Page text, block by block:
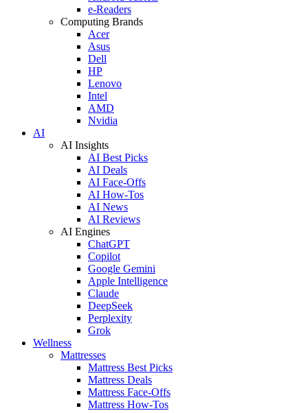
e-Readers
Computing Brands
Acer
Asus
Dell
HP
Lenovo
Intel
AMD
Nvidia
AI
AI Insights
AI Best Picks
AI Deals
AI Face-Offs
AI How-Tos
AI News
AI Reviews
AI Engines
ChatGPT
Copilot
Google Gemini
Apple Intelligence
Claude
DeepSeek
Perplexity
Grok
Wellness
Mattresses
Mattress Best Picks
Mattress Deals
Mattress Face-Offs
Mattress How-Tos